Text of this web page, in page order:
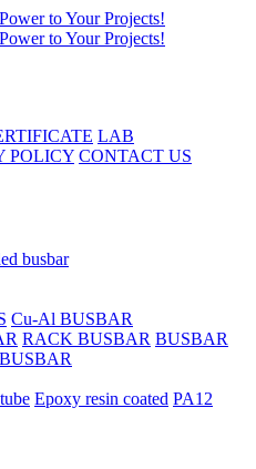
LAB
POLICY CONTACT US
busbar
Cu-Al BUSBAR
RACK BUSBAR BUSBAR
Epoxy resin coated PA12